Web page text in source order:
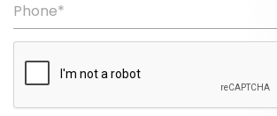
Phone*